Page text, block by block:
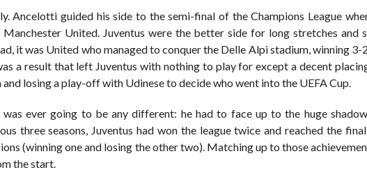
Ancelotti guided his side to the semi-final of the Champions League
United. Juventus were the better side for long stretches and
it was United who managed to conquer the Delle Alpi stadium, winning 3-
a result that left Juventus with nothing to play for except a decent
losing a play-off with Udinese to decide who went into the UEFA Cup.
ever going to be any different: he had to face up to the huge
three seasons, Juventus had won the league twice and reached the
(winning one and losing the other two). Matching up to those
the start.